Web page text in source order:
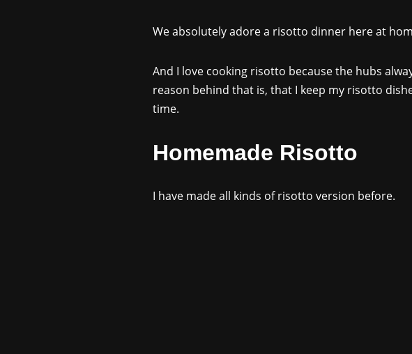
We absolutely adore a risotto dinner here at
And I love cooking risotto because the hubs
reason behind that is, that I keep my risotto
time.
Homemade Risotto
I have made all kinds of risotto version before.